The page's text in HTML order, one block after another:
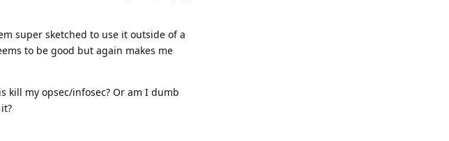
super sketched to use it outside of a
to be good but again makes me
kill my opsec/infosec? Or am I dumb